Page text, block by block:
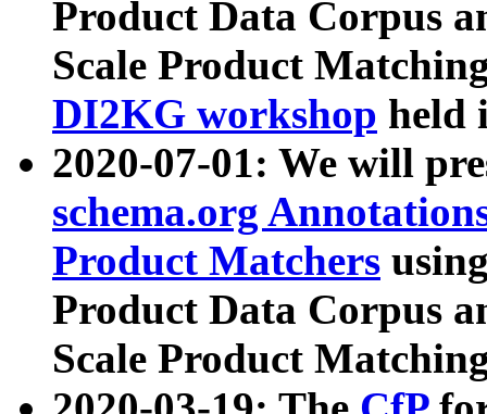
Product Data Corpus
Scale Product
DI2KG workshop held
2020-07-01: We will
schema.org
Product Matchers
Product Data Corpus
Scale Product